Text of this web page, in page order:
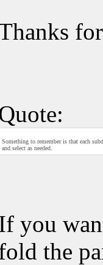
Something to remember is that each
and select as needed.
you
the